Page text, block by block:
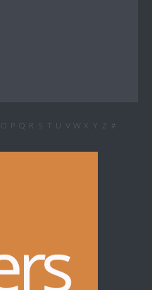
O P Q R S T U V W X Y Z #